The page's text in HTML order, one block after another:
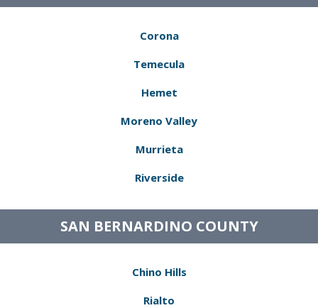
Corona
Temecula
Hemet
Moreno Valley
Murrieta
Riverside
SAN BERNARDINO COUNTY
Chino Hills
Rialto